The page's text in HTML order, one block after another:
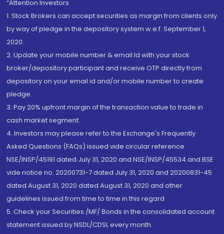
“Attention Investors
1. Stock Brokers can accept securities as margin from clients only
by way of pledge in the depository system w.e.f. September 1,
2020.
2. Update your mobile number & email Id with your stock
broker/depository participant and receive OTP directly from
depository on your email id and/or mobile number to create
pledge.
3. Pay 20% upfront margin of the transaction value to trade in
cash market segment.
4. Investors may please refer to the Exchange's Frequently
Asked Questions (FAQs) issued vide circular reference
NSE/INSP/45191 dated July 31, 2020 and NSE/INSP/45534 and BSE
vide notice no. 20200731-7 dated July 31, 2020 and 20200831-45
dated August 31, 2020 dated August 31, 2020 and other
guidelines issued from time to time in this regard
5. Check your Securities /MF/ Bonds in the consolidated account
statement issued by NSDL/CDSL every month.